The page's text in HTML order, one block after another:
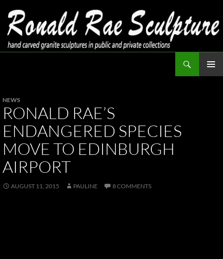
Skip
content
NEWS
RONALD RAE’S
ENDANGERED SPECIES
MOVE TO EDINBURGH
AIRPORT
AUGUST 11, 2015 PAULINE 8 COMMENTS